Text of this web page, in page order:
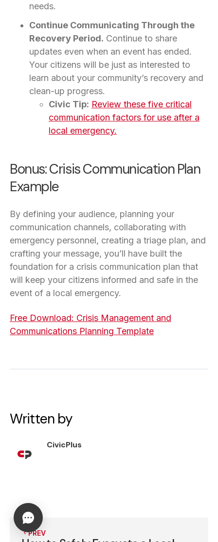
needs.
Continue Communicating Through the
Recovery Period. Continue to share
updates even when an event has ended.
Your citizens will be just as interested to
learn about your community’s recovery and
clean-up progress.
Civic Tip: Review these five critical
communication factors for use after a
local emergency.
Bonus: Crisis Communication Plan
Example
By defining your audience, planning your
communication channels, collaborating with
emergency personnel, creating a triage plan, and
crafting your message, you’ll have built the
foundation for a crisis communication plan that
will keep your citizens informed and safe in the
event of a local emergency.
Free Download: Crisis Management and
Communications Planning Template
Written by
CivicPlus
PREV